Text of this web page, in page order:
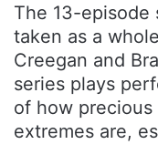
The 13-episode
taken as a
Creegan and
series plays
of how
extremes are,